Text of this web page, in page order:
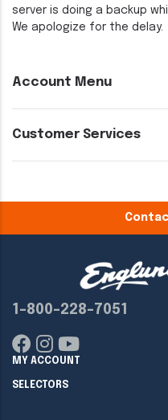
Account Menu
Customer Services
server is doing a backup
We apologize for the delay.
1-800-228-7051
MY ACCOUNT
SELECTORS